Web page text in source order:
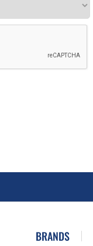
BRANDS